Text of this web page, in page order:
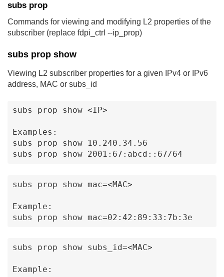
subs prop
Commands for viewing and modifying L2 properties of the
subscriber (replace fdpi_ctrl --ip_prop)
subs prop show
Viewing L2 subscriber properties for a given IPv4 or IPv6
address, MAC or subs_id
subs prop show <IP>
Examples:
subs prop show 10.240.34.56
subs prop show 2001:67:abcd::67/64
subs prop show mac=<MAC>
Example:
subs prop show mac=02:42:89:33:7b:3e
subs prop show subs_id=<MAC>
Example: